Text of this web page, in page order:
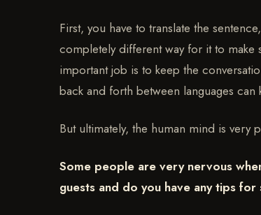
First, you have to translate the
completely different way for it to make
important job is to keep the
back and forth between languages
But ultimately, the human mind is very
Some people are very nervous
guests and do you have any tips